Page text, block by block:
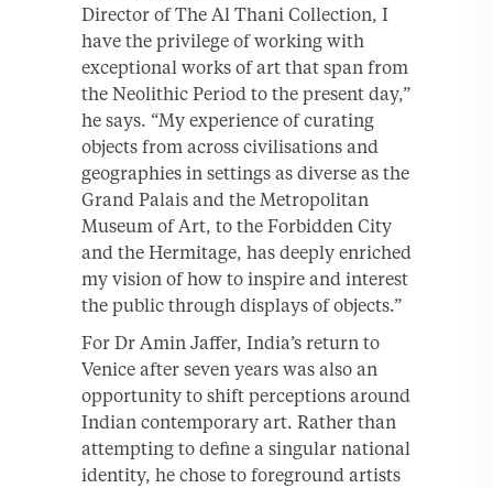
Director of The Al Thani Collection, I
have the privilege of working with
exceptional works of art that span from
the Neolithic Period to the present day,”
he says. “My experience of curating
objects from across civilisations and
geographies in settings as diverse as the
Grand Palais and the Metropolitan
Museum of Art, to the Forbidden City
and the Hermitage, has deeply enriched
my vision of how to inspire and interest
the public through displays of objects.”
For Dr Amin Jaffer, India’s return to
Venice after seven years was also an
opportunity to shift perceptions around
Indian contemporary art. Rather than
attempting to define a singular national
identity, he chose to foreground artists